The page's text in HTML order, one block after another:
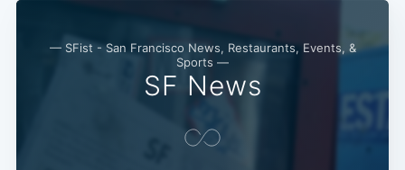
— SFist - San Francisco News, Restaurants, Events, &
Sports —
SF News